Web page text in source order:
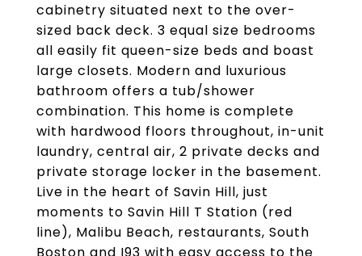
cabinetry situated next to the over-
sized back deck. 3 equal size bedrooms
all easily fit queen-size beds and boast
large closets. Modern and luxurious
bathroom offers a tub/shower
combination. This home is complete
with hardwood floors throughout, in-unit
laundry, central air, 2 private decks and
private storage locker in the basement.
Live in the heart of Savin Hill, just
moments to Savin Hill T Station (red
line), Malibu Beach, restaurants, South